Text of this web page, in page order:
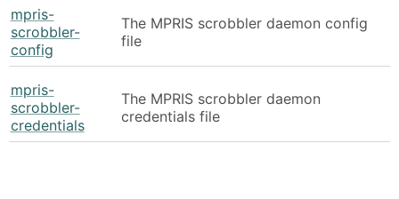
mpris-
scrobbler-
config
The MPRIS scrobbler daemon config
file
mpris-
scrobbler-
credentials
The MPRIS scrobbler daemon
credentials file